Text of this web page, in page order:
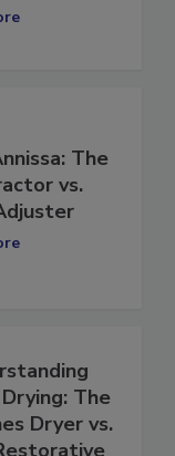
The
vs.
The
Dryer vs.